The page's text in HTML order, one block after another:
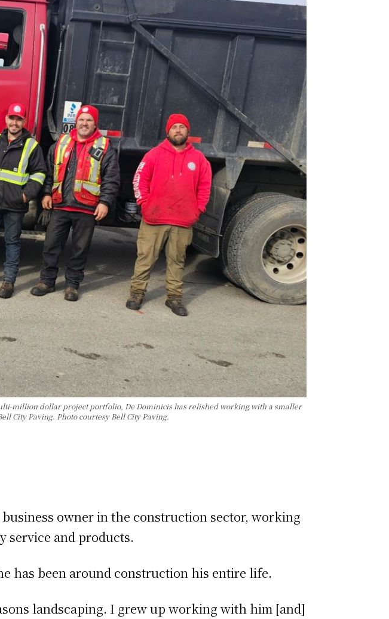
million dollar project portfolio, De Dominicis has relished working with a smaller
City Paving. Photo courtesy Bell City Paving.
owner in the construction sector, working
service and products.
has been around construction his entire life.
landscaping. I grew up working with him [and]